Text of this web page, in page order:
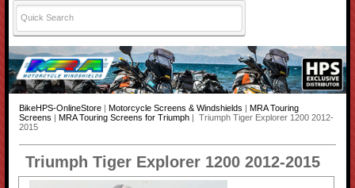
BikeHPS-OnlineStore| Motorcycle Screens & Windshields
MRA Touring
Screens
MRA Touring Screens for Triumph| Triumph Tiger Explorer 1200 2012-
2015
Triumph Tiger Explorer 1200 2012-2015